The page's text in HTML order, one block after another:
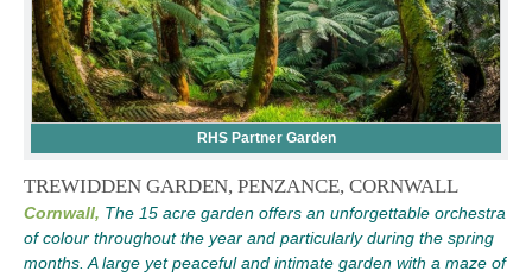
RHS Partner Garden
TREWIDDEN GARDEN, PENZANCE, CORNWALL
Cornwall, The 15 acre garden offers an unforgettable orchestra
of colour throughout the year and particularly during the spring
months. A large yet peaceful and intimate garden with a maze of